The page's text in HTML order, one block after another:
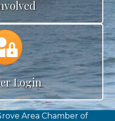
Calendar
Login
Area Chamber of